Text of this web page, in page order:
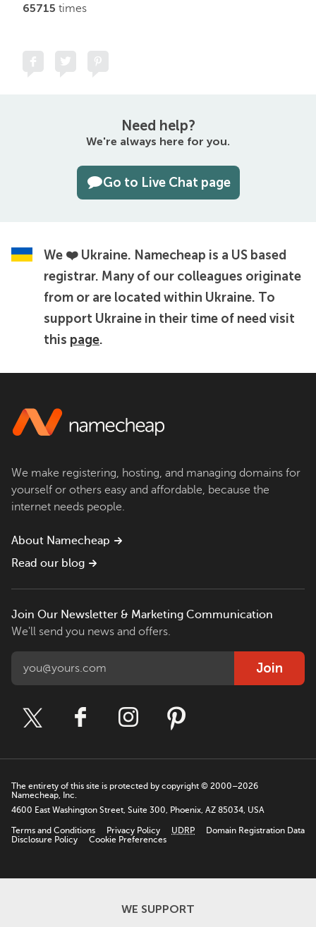
65715 times
Need help?
We're always here for you.
Go to Live Chat page
We ❤️ Ukraine. Namecheap is a US based
registrar. Many of our colleagues originate
from or are located within Ukraine. To
support Ukraine in their time of need visit
this page.
We make registering, hosting, and managing domains for
yourself or others easy and affordable, because the
internet needs people.
About Namecheap
Read our blog
Join Our Newsletter & Marketing Communication
We'll send you news and offers.
Join
The entirety of this site is protected by copyright © 2000–2026
Namecheap, Inc.
4600 East Washington Street, Suite 300, Phoenix, AZ 85034, USA
Terms and Conditions Privacy Policy UDRP
Domain Registration Data
Disclosure Policy
Cookie Preferences
WE SUPPORT